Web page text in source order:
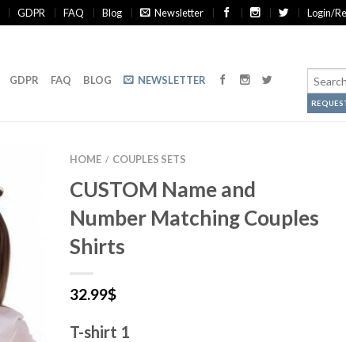
GDPR FAQ Blog Newsletter Login/
GDPR FAQ BLOG NEWSLETTER
HOME / COUPLES SETS
CUSTOM Name and
Number Matching Couples
Shirts
32.99$
T-shirt 1